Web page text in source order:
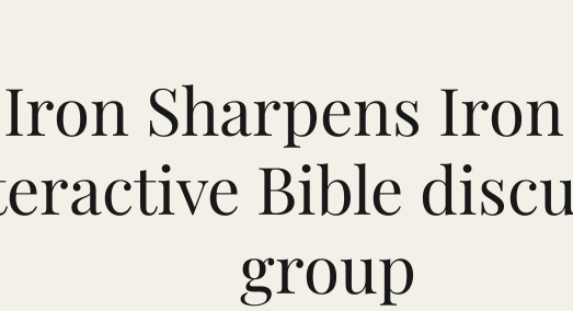
Iron Sharpens
Bible
group